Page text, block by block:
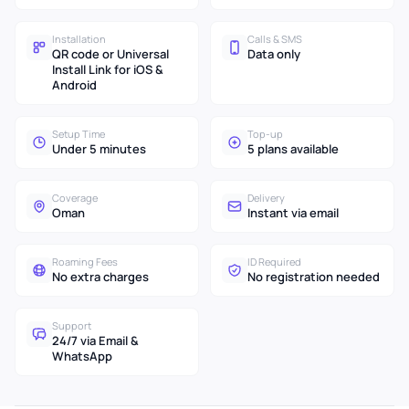
Installation
QR code or Universal
Install Link for iOS &
Android
Calls & SMS
Data only
Setup Time
Under 5 minutes
Top-up
5 plans available
Coverage
Oman
Delivery
Instant via email
Roaming Fees
No extra charges
ID Required
No registration needed
Support
24/7 via Email &
WhatsApp